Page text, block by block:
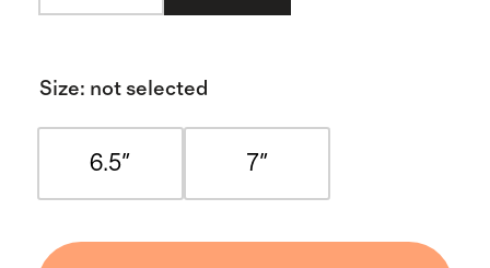
Size: not selected
6.5" 7"